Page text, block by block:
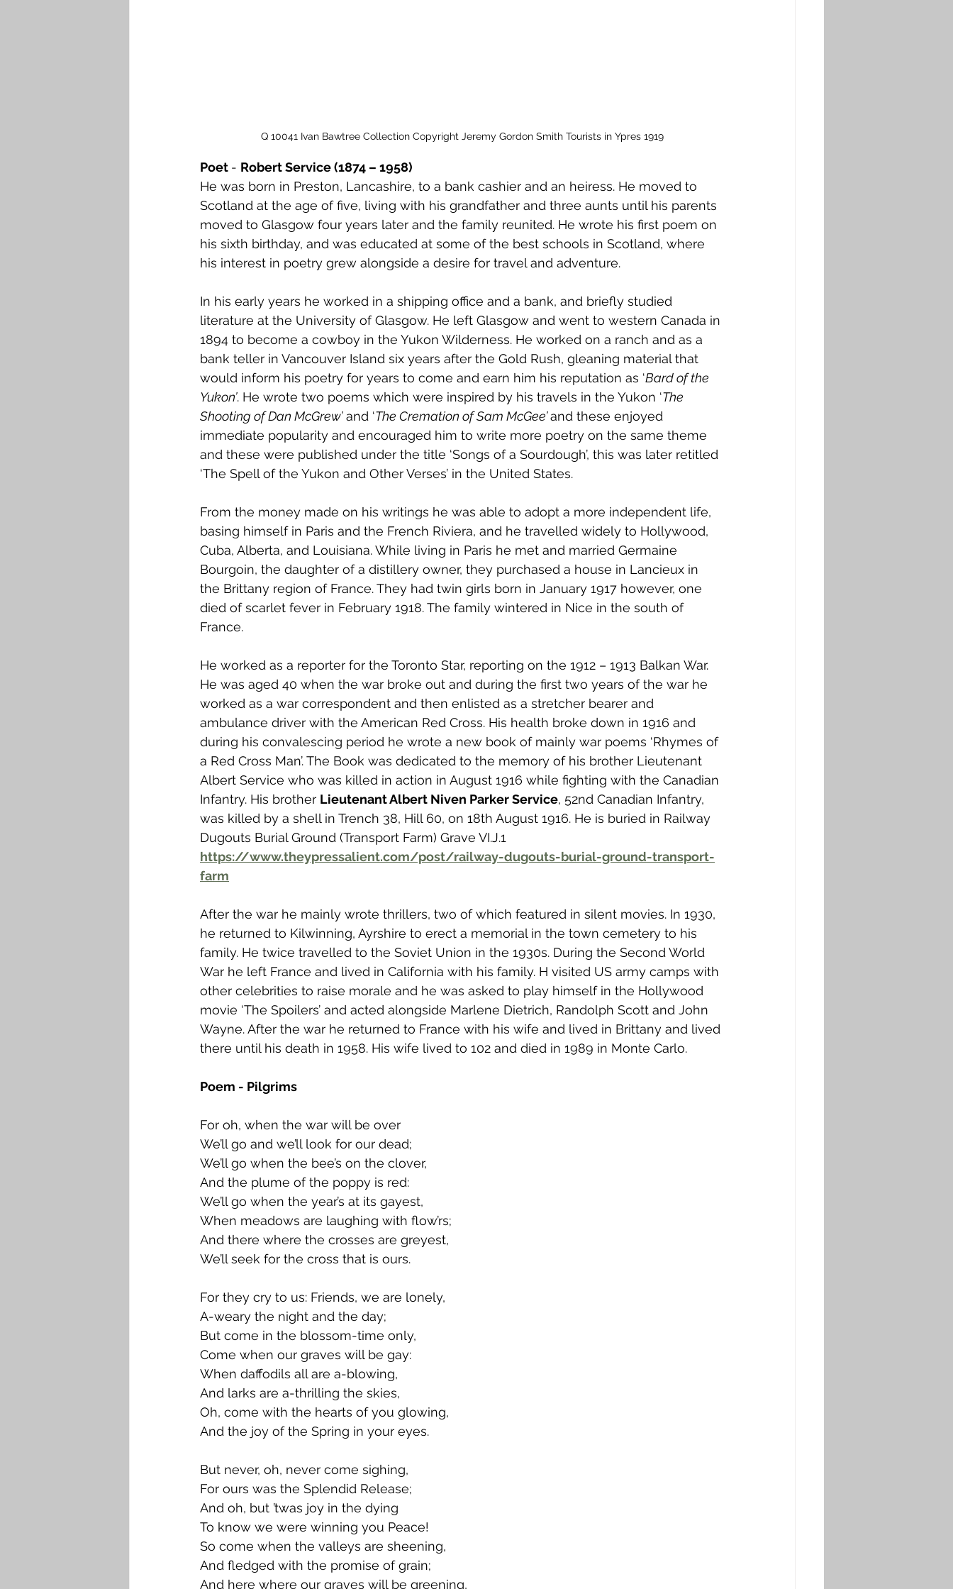
Q 10041 Ivan Bawtree Collection Copyright Jeremy Gordon Smith Tourists in Ypres 1919
Poet - Robert Service (1874 – 1958)
He was born in Preston, Lancashire, to a bank cashier and an heiress. He moved to
Scotland at the age of five, living with his grandfather and three aunts until his parents
moved to Glasgow four years later and the family reunited. He wrote his first poem on
his sixth birthday, and was educated at some of the best schools in Scotland, where
his interest in poetry grew alongside a desire for travel and adventure.
In his early years he worked in a shipping office and a bank, and briefly studied
literature at the University of Glasgow. He left Glasgow and went to western Canada in
1894 to become a cowboy in the Yukon Wilderness. He worked on a ranch and as a
bank teller in Vancouver Island six years after the Gold Rush, gleaning material that
would inform his poetry for years to come and earn him his reputation as ‘Bard of the
Yukon’. He wrote two poems which were inspired by his travels in the Yukon ‘The
Shooting of Dan McGrew’ and ‘The Cremation of Sam McGee’ and these enjoyed
immediate popularity and encouraged him to write more poetry on the same theme
and these were published under the title ‘Songs of a Sourdough’, this was later retitled
‘The Spell of the Yukon and Other Verses’ in the United States.
From the money made on his writings he was able to adopt a more independent life,
basing himself in Paris and the French Riviera, and he travelled widely to Hollywood,
Cuba, Alberta, and Louisiana. While living in Paris he met and married Germaine
Bourgoin, the daughter of a distillery owner, they purchased a house in Lancieux in
the Brittany region of France. They had twin girls born in January 1917 however, one
died of scarlet fever in February 1918. The family wintered in Nice in the south of
France.
He worked as a reporter for the Toronto Star, reporting on the 1912 – 1913 Balkan War.
He was aged 40 when the war broke out and during the first two years of the war he
worked as a war correspondent and then enlisted as a stretcher bearer and
ambulance driver with the American Red Cross. His health broke down in 1916 and
during his convalescing period he wrote a new book of mainly war poems ‘Rhymes of
a Red Cross Man’. The Book was dedicated to the memory of his brother Lieutenant
Albert Service who was killed in action in August 1916 while fighting with the Canadian
Infantry. His brother Lieutenant Albert Niven Parker Service, 52nd Canadian Infantry,
was killed by a shell in Trench 38, Hill 60, on 18th August 1916. He is buried in Railway
Dugouts Burial Ground (Transport Farm) Grave VI.J.1
https://www.theypressalient.com/post/railway-dugouts-burial-ground-transport-
farm
After the war he mainly wrote thrillers, two of which featured in silent movies. In 1930,
he returned to Kilwinning, Ayrshire to erect a memorial in the town cemetery to his
family. He twice travelled to the Soviet Union in the 1930s. During the Second World
War he left France and lived in California with his family. H visited US army camps with
other celebrities to raise morale and he was asked to play himself in the Hollywood
movie ‘The Spoilers’ and acted alongside Marlene Dietrich, Randolph Scott and John
Wayne. After the war he returned to France with his wife and lived in Brittany and lived
there until his death in 1958. His wife lived to 102 and died in 1989 in Monte Carlo.
Poem - Pilgrims
For oh, when the war will be over
We’ll go and we’ll look for our dead;
We’ll go when the bee’s on the clover,
And the plume of the poppy is red:
We’ll go when the year’s at its gayest,
When meadows are laughing with flow’rs;
And there where the crosses are greyest,
We’ll seek for the cross that is ours.
For they cry to us: Friends, we are lonely,
A-weary the night and the day;
But come in the blossom-time only,
Come when our graves will be gay:
When daffodils all are a-blowing,
And larks are a-thrilling the skies,
Oh, come with the hearts of you glowing,
And the joy of the Spring in your eyes.
But never, oh, never come sighing,
For ours was the Splendid Release;
And oh, but ’twas joy in the dying
To know we were winning you Peace!
So come when the valleys are sheening,
And fledged with the promise of grain;
And here where our graves will be greening,